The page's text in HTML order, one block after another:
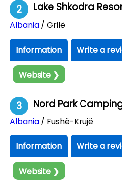
2 Lake Shkodra
Albania / Grilë
Information Write a
Website ❯
3 Nord Park
Albania / Fushë-Krujë
Information Write a
Website ❯